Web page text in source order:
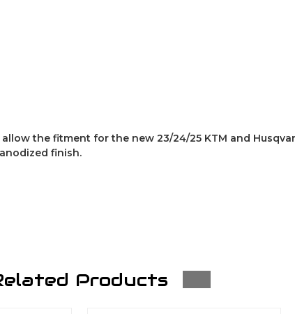
the fitment for the new 23/24/25 KTM and
finish.
Products